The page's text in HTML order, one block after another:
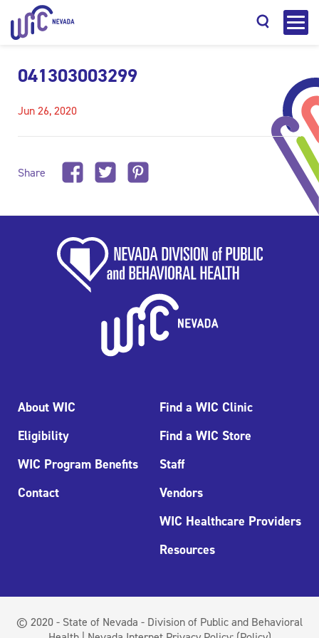
041303003299
Jun 26, 2020
Share
About WIC
Eligibility
WIC Program Benefits
Contact
Find a WIC Clinic
Find a WIC Store
Staff
Vendors
WIC Healthcare Providers
Resources
© 2020 - State of Nevada - Division of Public and Behavioral